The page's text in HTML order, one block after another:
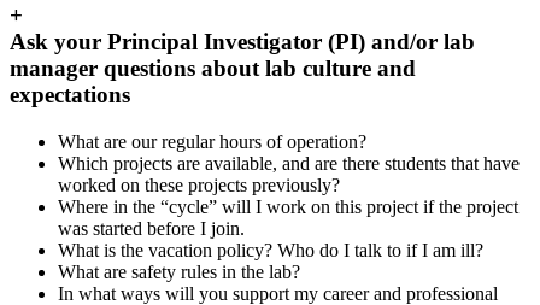
+
Ask your Principal Investigator (PI) and/or lab
manager questions about lab culture and
expectations
What are our regular hours of operation?
Which projects are available, and are there students that have
worked on these projects previously?
Where in the “cycle” will I work on this project if the project
was started before I join.
What is the vacation policy? Who do I talk to if I am ill?
What are safety rules in the lab?
In what ways will you support my career and professional